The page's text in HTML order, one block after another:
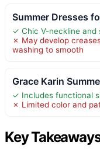
Summer Dresses
✓ Chic V-neckline and
✗ May develop
washing to smooth
Grace Karin
✓ Includes functional
✗ Limited color and
Key